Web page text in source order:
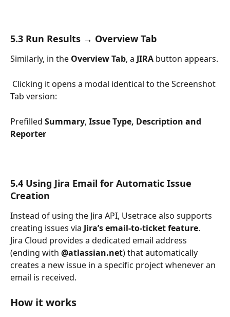
5.3 Run Results → Overview Tab
Similarly, in the Overview Tab, a JIRA button appears.
Tab version:
Prefilled Summary, Issue Type, Description and
Reporter
5.4 Using Jira Email for Automatic Issue
Creation
Instead of using the Jira API, Usetrace also supports
creating issues via Jira’s email-to-ticket feature.
Jira Cloud provides a dedicated email address
(ending with @atlassian.net) that automatically
creates a new issue in a specific project whenever an
email is received.
How it works